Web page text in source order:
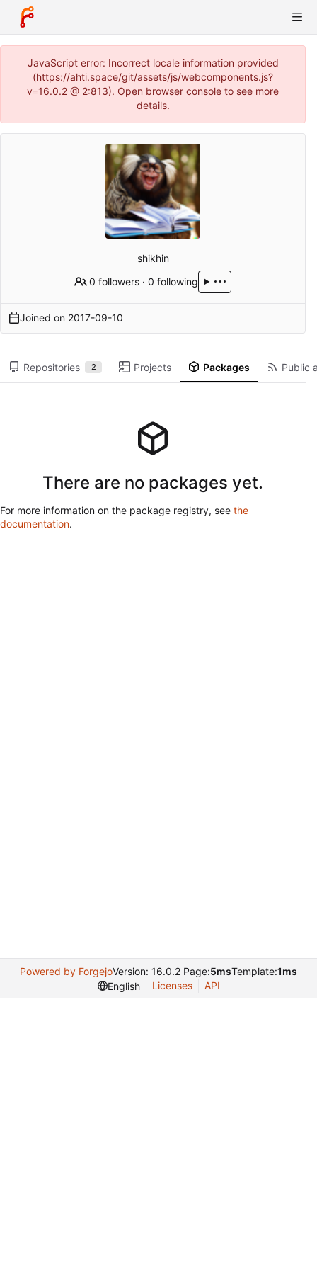
JavaScript error: Incorrect locale information provided
(https://ahti.space/git/assets/js/webcomponents.js?
v=16.0.2 @ 2:813). Open browser console to see more
details.
shikhin
0 followers ·0 following
Joined on 2017-09-10
Repositories 2 Projects Packages Public
There are no packages yet.
For more information on the package registry, see the
documentation.
Powered by ForgejoVersion: 16.0.2 Page:5msTemplate:1ms
English
Licenses API